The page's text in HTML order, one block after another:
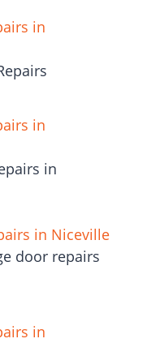
in
in
in
in Niceville
door repairs
in